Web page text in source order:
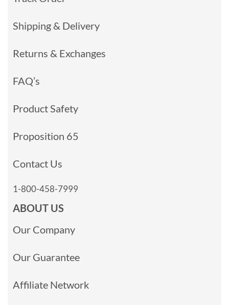
Shipping & Delivery
Returns & Exchanges
FAQ’s
Product Safety
Proposition 65
Contact Us
1-800-458-7999
ABOUT US
Our Company
Our Guarantee
Affiliate Network